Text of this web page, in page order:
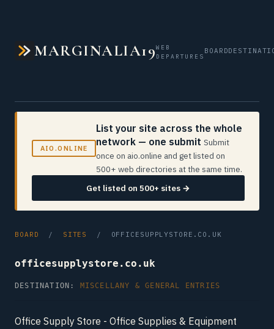
MARGINALIA19WEB
DEPARTURES
BOARD
AIO.ONLINE
List your site across the whole
network — one submit Submit
once on aio.online and get listed on
500+ web directories at the same time.
Get listed on 500+ sites →
BOARD / SITES / OFFICESUPPLYSTORE.CO.UK
officesupplystore.co.uk
DESTINATION: MISCELLANY & GENERAL ENTRIES
Office Supply Store - Office Supplies & Equipment